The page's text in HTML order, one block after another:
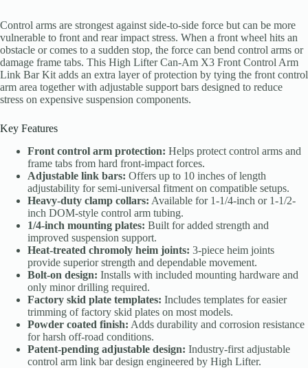
Control arms are strongest against side-to-side force but can be more
vulnerable to front and rear impact stress. When a front wheel hits an
obstacle or comes to a sudden stop, the force can bend control arms or
damage frame tabs. This High Lifter Can-Am X3 Front Control Arm
Link Bar Kit adds an extra layer of protection by tying the front control
arm area together with adjustable support bars designed to reduce
stress on expensive suspension components.
Key Features
Front control arm protection: Helps protect control arms and
frame tabs from hard front-impact forces.
Adjustable link bars: Offers up to 10 inches of length
adjustability for semi-universal fitment on compatible setups.
Heavy-duty clamp collars: Available for 1-1/4-inch or 1-1/2-
inch DOM-style control arm tubing.
1/4-inch mounting plates: Built for added strength and
improved suspension support.
Heat-treated chromoly heim joints: 3-piece heim joints
provide superior strength and dependable movement.
Bolt-on design: Installs with included mounting hardware and
only minor drilling required.
Factory skid plate templates: Includes templates for easier
trimming of factory skid plates on most models.
Powder coated finish: Adds durability and corrosion resistance
for harsh off-road conditions.
Patent-pending adjustable design: Industry-first adjustable
control arm link bar design engineered by High Lifter.